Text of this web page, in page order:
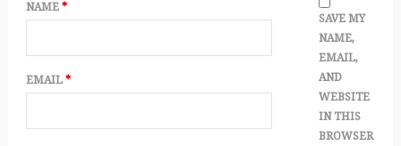
NAME *
EMAIL *
SAVE MY
NAME,
EMAIL,
AND
WEBSITE
IN THIS
BROWSER